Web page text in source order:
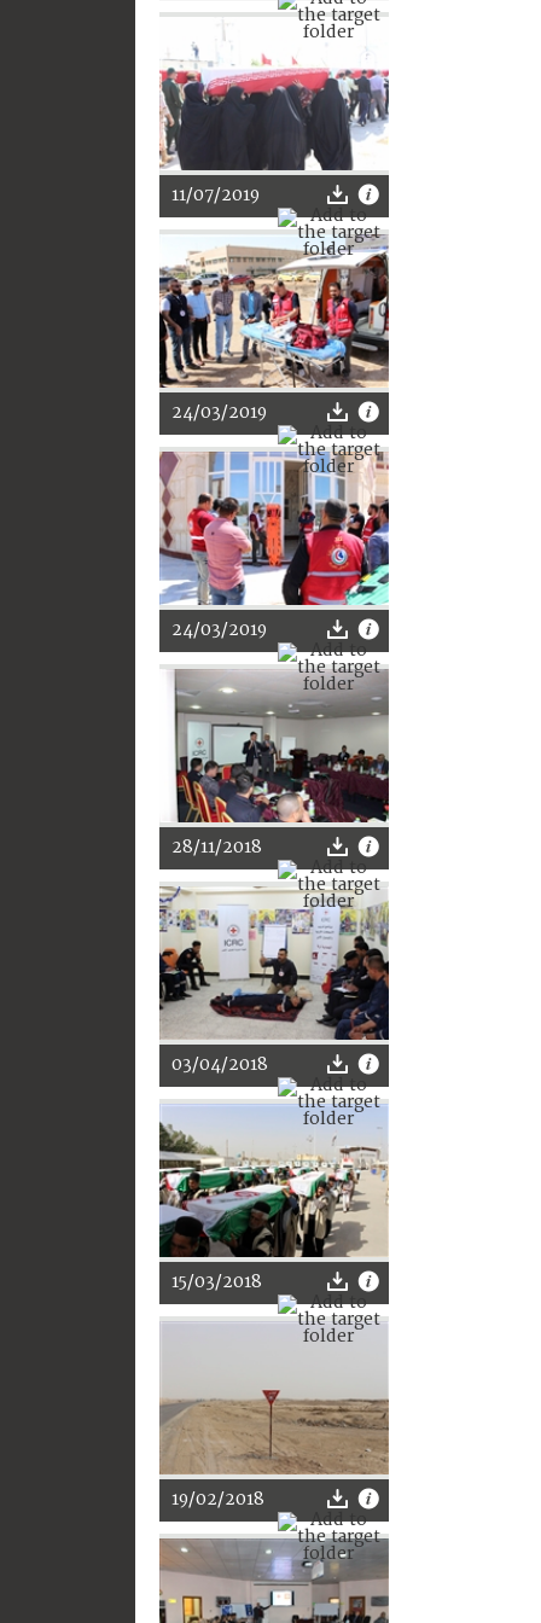
11/07/2019
24/03/2019
24/03/2019
28/11/2018
03/04/2018
15/03/2018
19/02/2018